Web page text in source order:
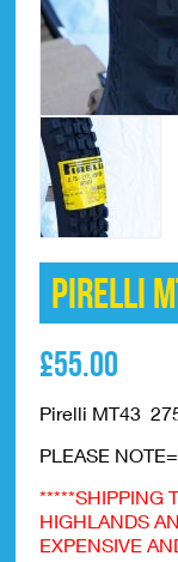
Pirelli
£55.00
Pirelli MT43
PLEASE NOTE=
*****SHIPPING
HIGHLANDS
EXPENSIVE